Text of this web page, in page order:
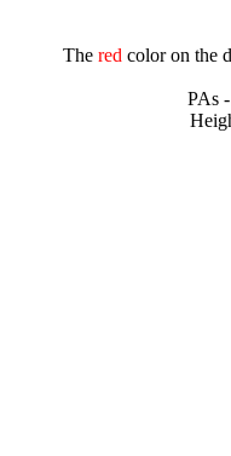
The redcolor on the
PAs